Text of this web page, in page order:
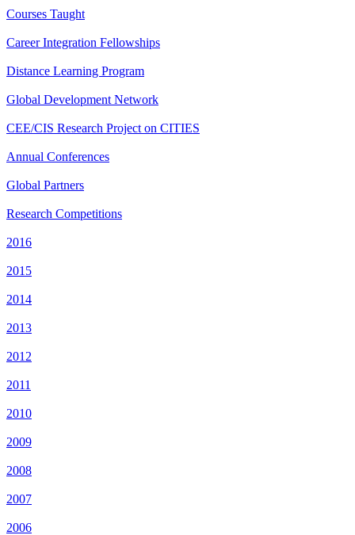
Courses Taught
Career Integration Fellowships
Distance Learning Program
Global Development Network
CEE/CIS Research Project on CITIES
Annual Conferences
Global Partners
Research Competitions
2016
2015
2014
2013
2012
2011
2010
2009
2008
2007
2006